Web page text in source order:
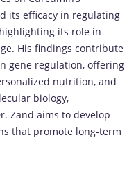
its efficacy in regulating
its role in
His findings contribute
gene regulation, offering
nutrition, and
biology,
Zand aims to develop
that promote long-term